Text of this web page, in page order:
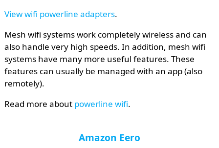
View wifi powerline adapters.
Mesh wifi systems work completely wireless and can
also handle very high speeds. In addition, mesh wifi
systems have many more useful features. These
features can usually be managed with an app (also
remotely).
Read more about powerline wifi.
Amazon Eero